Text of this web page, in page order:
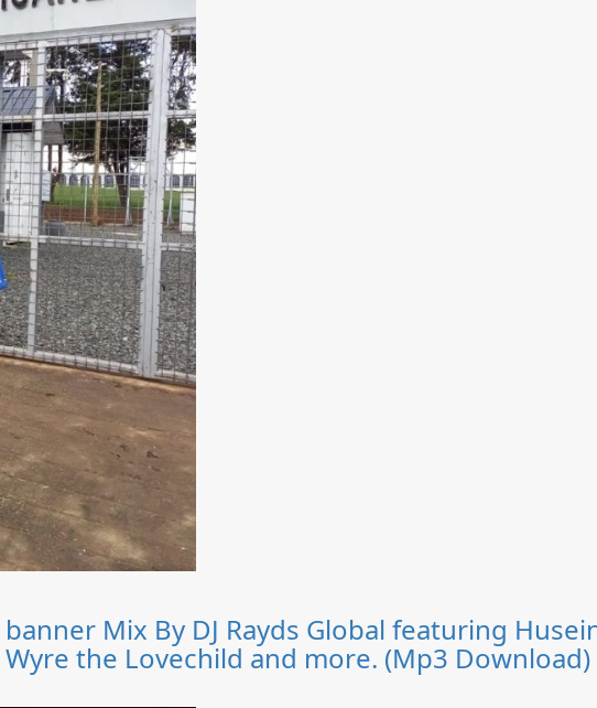
Mix By DJ Rayds Global featuring
the Lovechild and more. (Mp3 Download)